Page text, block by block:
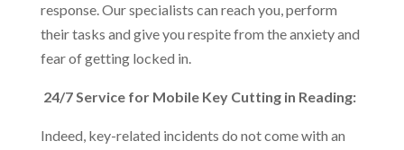
response. Our specialists can reach you, perform
their tasks and give you respite from the anxiety and
fear of getting locked in.
24/7 Service for Mobile Key Cutting in Reading:
Indeed, key-related incidents do not come with an